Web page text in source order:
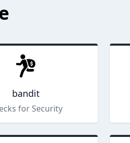
bandit
for Security